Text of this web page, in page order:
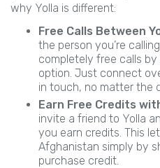
why Yolla is different:
Free Calls Between
the person you’re
completely free calls by
option. Just connect
in touch, no matter the
Earn Free Credits
invite a friend to Yolla
you earn credits. This
Afghanistan simply by
purchase credit.